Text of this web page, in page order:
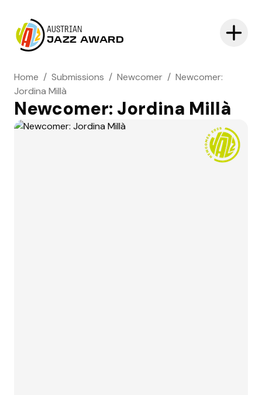
AUSTRIAN
JAZZ AWARD
Home / Submissions / Newcomer / Newcomer:
Jordina Millà
Newcomer: Jordina Millà